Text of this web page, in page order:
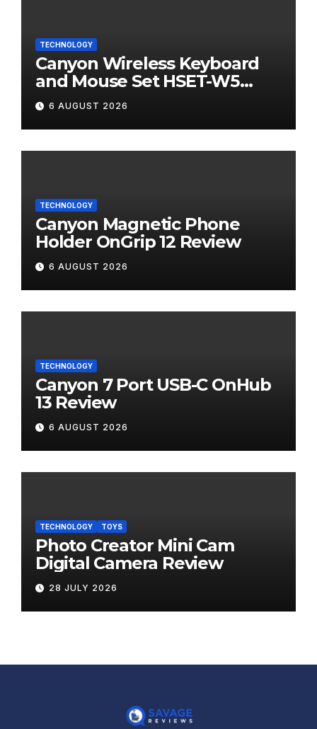
TECHNOLOGY
Canyon Wireless Keyboard
and Mouse Set HSET-W5
Review
6 AUGUST 2026
TECHNOLOGY
Canyon Magnetic Phone
Holder OnGrip 12 Review
6 AUGUST 2026
TECHNOLOGY
Canyon 7 Port USB-C OnHub
13 Review
6 AUGUST 2026
TECHNOLOGY TOYS
Photo Creator Mini Cam
Digital Camera Review
28 JULY 2026